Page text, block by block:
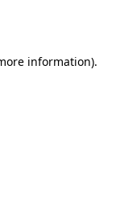
information).